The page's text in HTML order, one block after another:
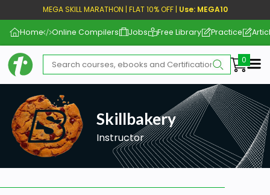
MEGA SKILL MARATHON | FLAT 10% OFF | Use: MEGA10
Home Online Compilers Jobs Free Library Practice
Skillbakery
Instructor